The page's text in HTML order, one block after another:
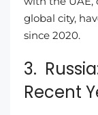
global city,
since 2020.
3.
Recent